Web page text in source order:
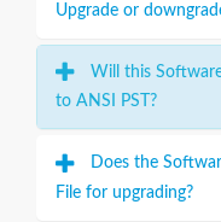
Upgrade or
Will this
to ANSI PST?
Does the
File for upgrading?